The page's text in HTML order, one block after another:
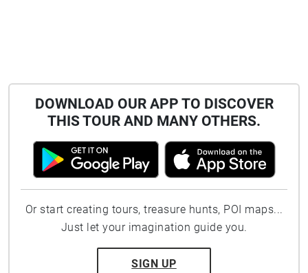
DOWNLOAD OUR APP TO DISCOVER
THIS TOUR AND MANY OTHERS.
Or start creating tours, treasure hunts, POI maps...
Just let your imagination guide you.
SIGN UP